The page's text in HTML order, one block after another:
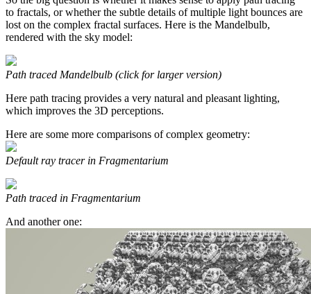
to fractals, or whether the subtle details of multiple light bounces are
lost on the complex fractal surfaces. Here is the Mandelbulb,
rendered with the sky model:
Path traced Mandelbulb (click for larger version)
Here path tracing provides a very natural and pleasant lighting,
which improves the 3D perceptions.
Here are some more comparisons of complex geometry:
Default ray tracer in Fragmentarium
Path traced in Fragmentarium
And another one: